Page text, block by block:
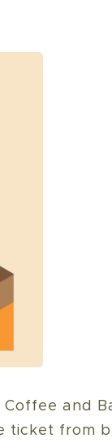
and
ticket from